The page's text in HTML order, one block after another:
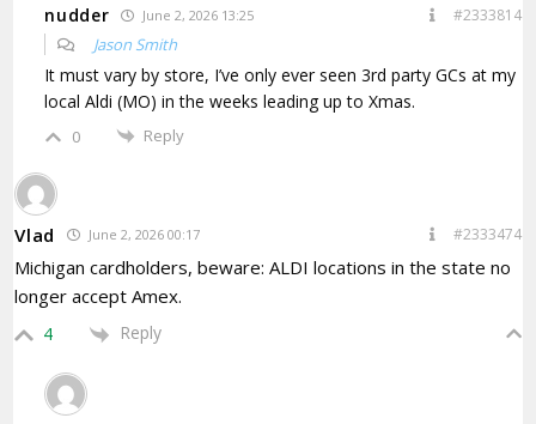
nudder June 2, 2026 13:25 #2333814
Jason Smith
It must vary by store, I’ve only ever seen 3rd party GCs at my
local Aldi (MO) in the weeks leading up to Xmas.
0 Reply
Vlad June 2, 2026 00:17 #2333474
Michigan cardholders, beware: ALDI locations in the state no
longer accept Amex.
4 Reply